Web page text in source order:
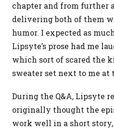
chapter and from further
delivering both of them
humor. I expected as
Lipsyte’s prose had me
which sort of scared the
sweater set next to me at
During the Q&A, Lipsyte
originally thought the
work well in a short